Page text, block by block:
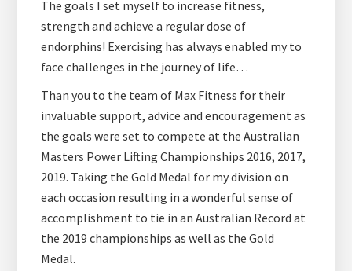
The goals I set myself to increase fitness,
strength and achieve a regular dose of
endorphins! Exercising has always enabled my to
face challenges in the journey of life…
Than you to the team of Max Fitness for their
invaluable support, advice and encouragement as
the goals were set to compete at the Australian
Masters Power Lifting Championships 2016, 2017,
2019. Taking the Gold Medal for my division on
each occasion resulting in a wonderful sense of
accomplishment to tie in an Australian Record at
the 2019 championships as well as the Gold
Medal.